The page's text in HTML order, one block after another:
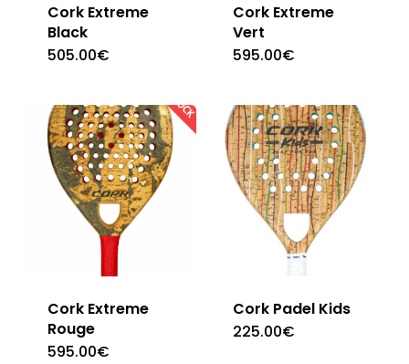
Cork Extreme
Black
505.00€
Cork Extreme
Vert
595.00€
Cork Extreme
Rouge
595.00€
Cork Padel Kids
225.00€